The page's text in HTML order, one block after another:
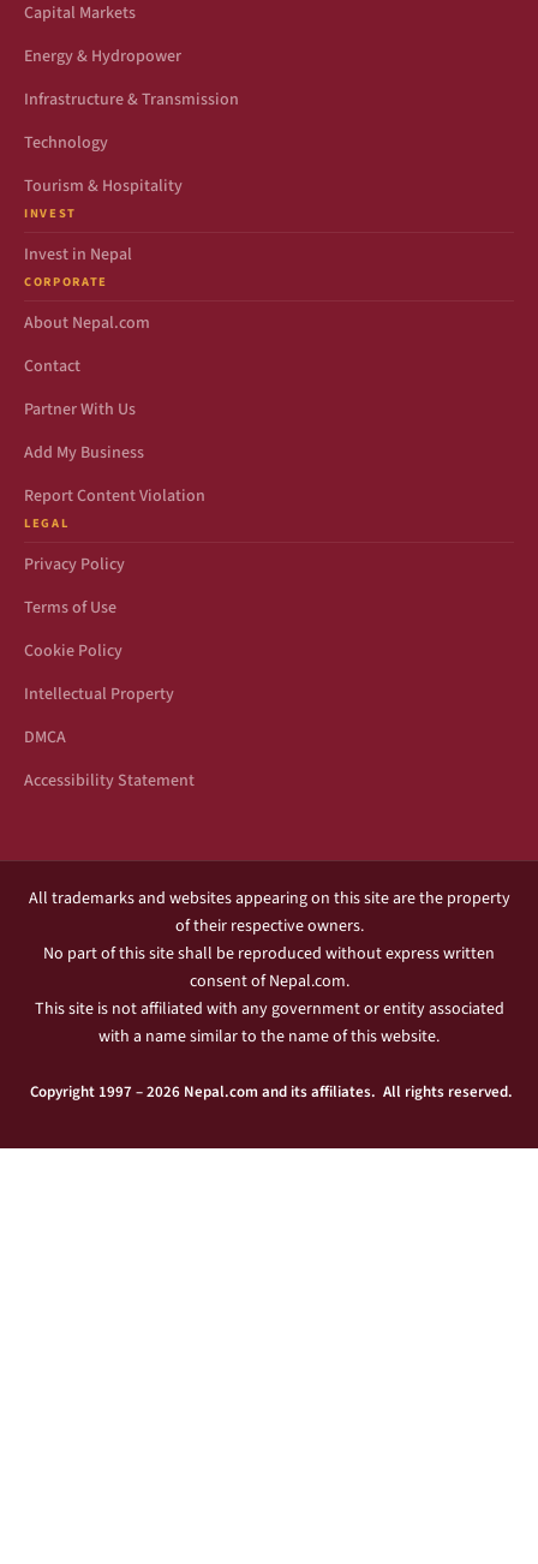
Capital Markets
Energy & Hydropower
Infrastructure & Transmission
Technology
Tourism & Hospitality
INVEST
Invest in Nepal
CORPORATE
About Nepal.com
Contact
Partner With Us
Add My Business
Report Content Violation
LEGAL
Privacy Policy
Terms of Use
Cookie Policy
Intellectual Property
DMCA
Accessibility Statement
All trademarks and websites appearing on this site are the property
of their respective owners.
No part of this site shall be reproduced without express written
consent of Nepal.com.
This site is not affiliated with any government or entity associated
with a name similar to the name of this website.
Copyright 1997 – 2026 Nepal.com and its affiliates. All rights reserved.